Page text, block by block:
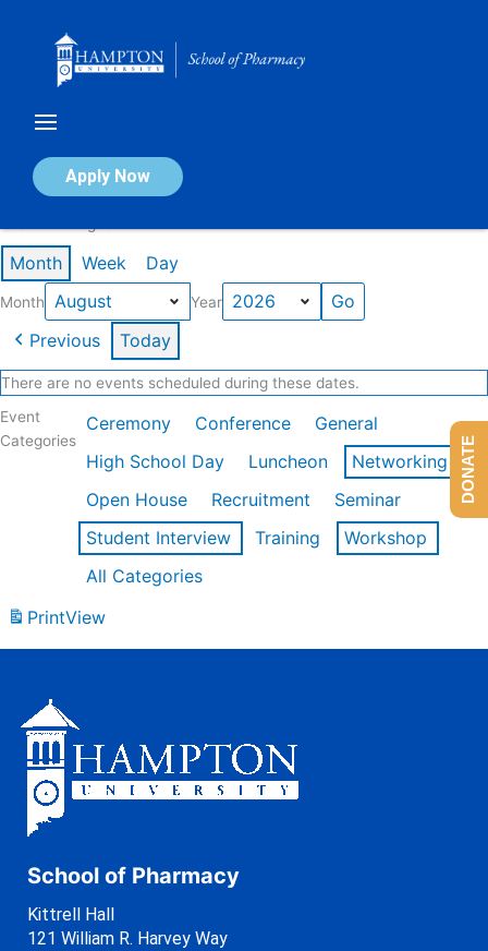
Apply Now
Calendar of Events
Month Week Day
Month Year
Previous Today
There are no events scheduled during these dates.
Event
Categories
Ceremony Conference
General
High School Day
Luncheon
Networking
Open House
Recruitment
Seminar
Student Interview
Training
Workshop
All Categories
PrintView
School of Pharmacy
Kittrell Hall
121 William R. Harvey Way
DONATE